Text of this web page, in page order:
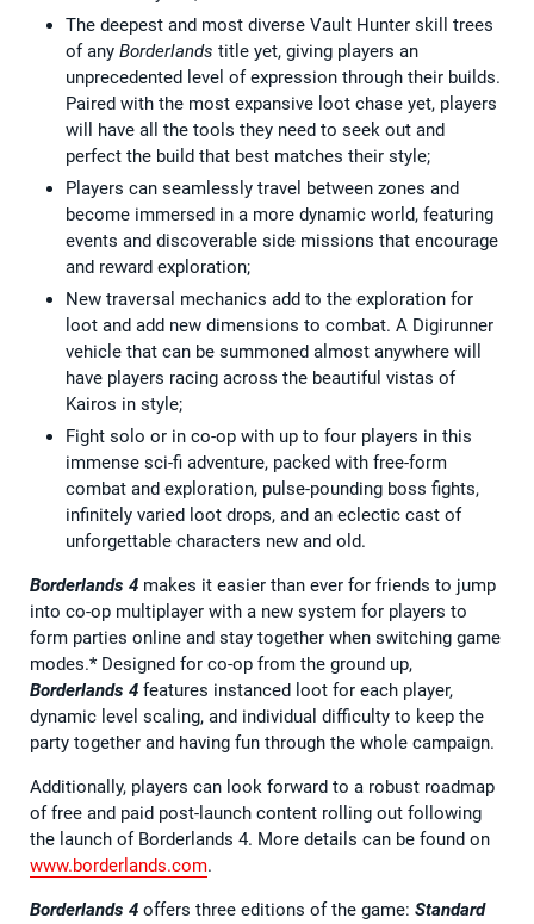
The deepest and most diverse Vault Hunter skill trees
of any Borderlands title yet, giving players an
unprecedented level of expression through their builds.
Paired with the most expansive loot chase yet, players
will have all the tools they need to seek out and
perfect the build that best matches their style;
Players can seamlessly travel between zones and
become immersed in a more dynamic world, featuring
events and discoverable side missions that encourage
and reward exploration;
New traversal mechanics add to the exploration for
loot and add new dimensions to combat. A Digirunner
vehicle that can be summoned almost anywhere will
have players racing across the beautiful vistas of
Kairos in style;
Fight solo or in co-op with up to four players in this
immense sci-fi adventure, packed with free-form
combat and exploration, pulse-pounding boss fights,
infinitely varied loot drops, and an eclectic cast of
unforgettable characters new and old.
Borderlands 4 makes it easier than ever for friends to jump
into co-op multiplayer with a new system for players to
form parties online and stay together when switching game
modes.* Designed for co-op from the ground up,
Borderlands 4 features instanced loot for each player,
dynamic level scaling, and individual difficulty to keep the
party together and having fun through the whole campaign.
Additionally, players can look forward to a robust roadmap
of free and paid post-launch content rolling out following
the launch of Borderlands 4. More details can be found on
www.borderlands.com.
Borderlands 4 offers three editions of the game: Standard